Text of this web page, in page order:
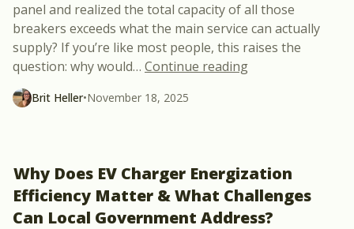
panel and realized the total capacity of all those
breakers exceeds what the main service can actually
supply? If you’re like most people, this raises the
question: why would… Continue reading“Why Do
Brit Heller•November 18, 2025
Why Does EV Charger Energization
Efficiency Matter & What Challenges
Can Local Government Address?